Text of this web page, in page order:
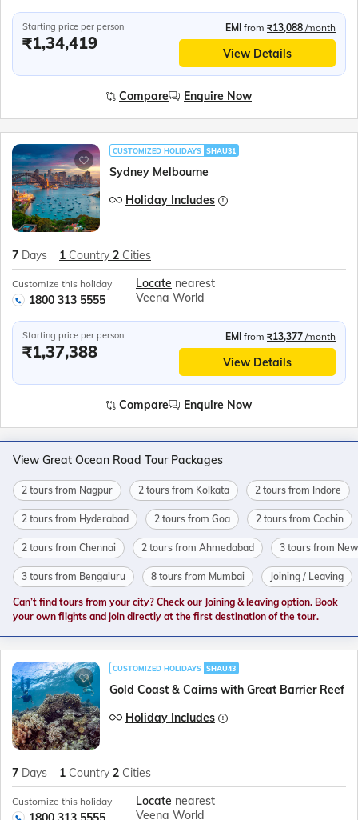
Starting price per person
₹1,34,419
EMI from ₹13,088 /month
View Details
Compare Enquire Now
CUSTOMIZED HOLIDAYS SHAU31
Sydney Melbourne
Holiday Includes
7 Days 1 Country 2 Cities
Customize this holiday
1800 313 5555
Locate nearest
Veena World
Starting price per person
₹1,37,388
EMI from ₹13,377 /month
View Details
Compare Enquire Now
View Great Ocean Road Tour Packages
2 tours from Nagpur 2 tours from Kolkata 2 tours from Indore
2 tours from Hyderabad 2 tours from Goa 2 tours from Cochin
2 tours from Chennai 2 tours from Ahmedabad 3 tours from
3 tours from Bengaluru 8 tours from Mumbai Joining / Leaving
Can’t find tours from your city? Check our Joining & leaving option. Book
your own flights and join directly at the first destination of the tour.
CUSTOMIZED HOLIDAYS SHAU43
Gold Coast & Cairns with Great Barrier Reef
Holiday Includes
7 Days 1 Country 2 Cities
Customize this holiday Locate nearest
Veena World